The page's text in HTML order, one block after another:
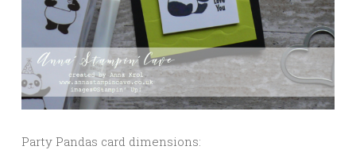
Party Pandas card dimensions: